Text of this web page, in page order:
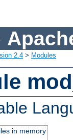
2.4 > Modules
in memory